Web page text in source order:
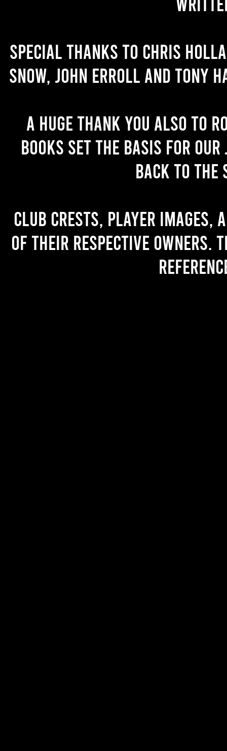
Special thanks to Chris
Snow, John Erroll and Tony
A huge thank you also to
books set the basis for
back to the
Club crests, player images,
of their respective owners.